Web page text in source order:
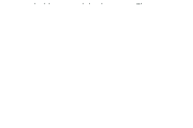
provided by trusted third parties. The